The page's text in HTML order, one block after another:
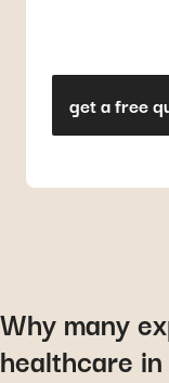
get a free
Why many
healthcare